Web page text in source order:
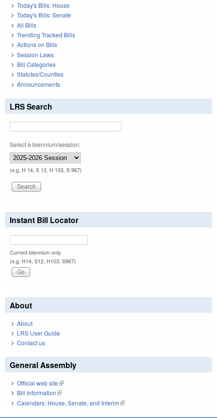
Today's Bills: House
Today's Bills: Senate
All Bills
Trending Tracked Bills
Actions on Bills
Session Laws
Bill Categories
Statutes/Counties
Announcements
LRS Search
Select a biennium/session:
(e.g. H 14, S 12, H 103, S 967)
Instant Bill Locator
Current biennium only.
(e.g. H14, S12, H103, S967)
About
About
LRS User Guide
Contact us
General Assembly
Official web site(link is external)
Bill Information(link is external)
Calendars: House, Senate, and Interim(link is external)